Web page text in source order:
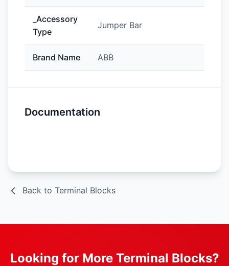
_Accessory
Type
Jumper Bar
Brand Name ABB
Documentation
Back to Terminal Blocks
Looking for More Terminal Blocks?